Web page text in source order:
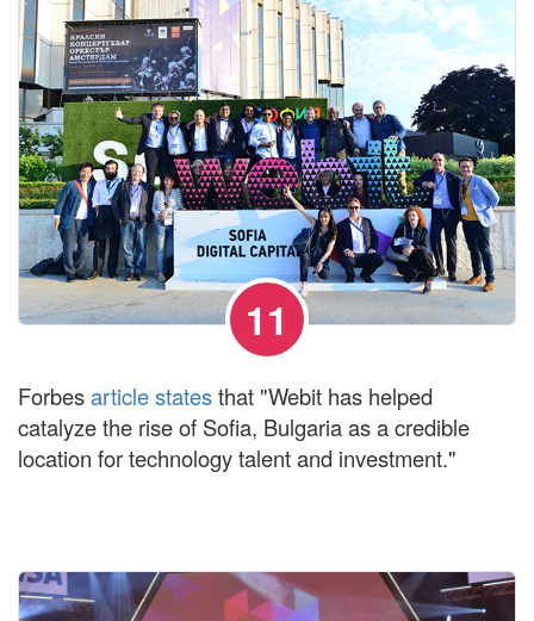
11
Forbesarticle statesthat "Webit has helped
catalyze the rise of Sofia, Bulgaria as a credible
location for technology talent and investment."